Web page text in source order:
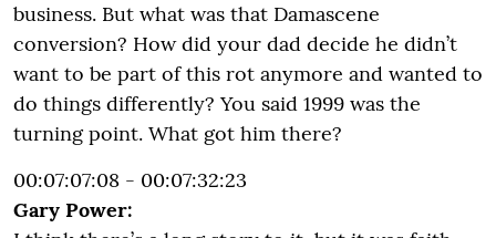
business. But what was that Damascene
conversion? How did your dad decide he didn’t
want to be part of this rot anymore and wanted to
do things differently? You said 1999 was the
turning point. What got him there?
00:07:07:08 - 00:07:32:23
Gary Power: